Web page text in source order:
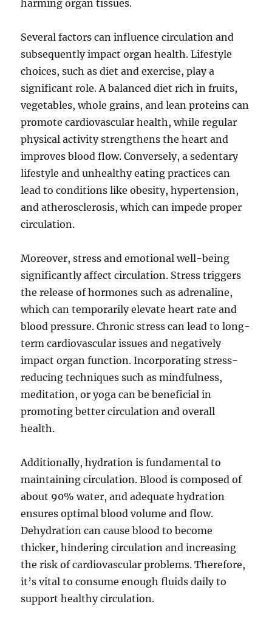
harming organ tissues.
Several factors can influence circulation and
subsequently impact organ health. Lifestyle
choices, such as diet and exercise, play a
significant role. A balanced diet rich in fruits,
vegetables, whole grains, and lean proteins can
promote cardiovascular health, while regular
physical activity strengthens the heart and
improves blood flow. Conversely, a sedentary
lifestyle and unhealthy eating practices can
lead to conditions like obesity, hypertension,
and atherosclerosis, which can impede proper
circulation.
Moreover, stress and emotional well-being
significantly affect circulation. Stress triggers
the release of hormones such as adrenaline,
which can temporarily elevate heart rate and
blood pressure. Chronic stress can lead to long-
term cardiovascular issues and negatively
impact organ function. Incorporating stress-
reducing techniques such as mindfulness,
meditation, or yoga can be beneficial in
promoting better circulation and overall
health.
Additionally, hydration is fundamental to
maintaining circulation. Blood is composed of
about 90% water, and adequate hydration
ensures optimal blood volume and flow.
Dehydration can cause blood to become
thicker, hindering circulation and increasing
the risk of cardiovascular problems. Therefore,
it’s vital to consume enough fluids daily to
support healthy circulation.